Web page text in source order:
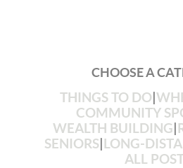
CHOOSE A
THINGS TO DO
COMMUNITY
WEALTH BUILDING
SENIORS| LONG-
ALL